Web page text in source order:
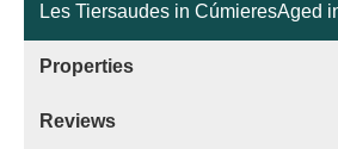
Les Tiersaudes in CúmieresAged
Properties
Reviews